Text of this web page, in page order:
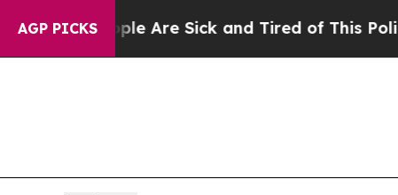
AGP PICKS
Are Sick and Tired of This Politics of Hatred”